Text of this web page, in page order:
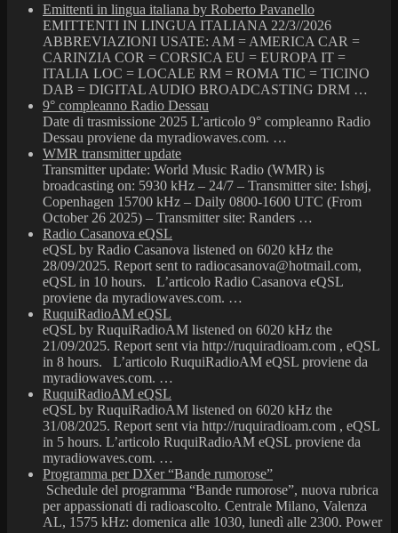
Emittenti in lingua italiana by Roberto Pavanello
EMITTENTI IN LINGUA ITALIANA 22/3//2026
ABBREVIAZIONI USATE: AM = AMERICA CAR =
CARINZIA COR = CORSICA EU = EUROPA IT =
ITALIA LOC = LOCALE RM = ROMA TIC = TICINO
DAB = DIGITAL AUDIO BROADCASTING DRM …
9° compleanno Radio Dessau
Date di trasmissione 2025 L’articolo 9° compleanno Radio
Dessau proviene da myradiowaves.com. …
WMR transmitter update
Transmitter update: World Music Radio (WMR) is
broadcasting on: 5930 kHz – 24/7 – Transmitter site: Ishøj,
Copenhagen 15700 kHz – Daily 0800-1600 UTC (From
October 26 2025) – Transmitter site: Randers …
Radio Casanova eQSL
eQSL by Radio Casanova listened on 6020 kHz the
28/09/2025. Report sent to radiocasanova@hotmail.com,
eQSL in 10 hours. L’articolo Radio Casanova eQSL
proviene da myradiowaves.com. …
RuquiRadioAM eQSL
eQSL by RuquiRadioAM listened on 6020 kHz the
21/09/2025. Report sent via http://ruquiradioam.com , eQSL
in 8 hours. L’articolo RuquiRadioAM eQSL proviene da
myradiowaves.com. …
RuquiRadioAM eQSL
eQSL by RuquiRadioAM listened on 6020 kHz the
31/08/2025. Report sent via http://ruquiradioam.com , eQSL
in 5 hours. L’articolo RuquiRadioAM eQSL proviene da
myradiowaves.com. …
Programma per DXer “Bande rumorose”
Schedule del programma “Bande rumorose”, nuova rubrica
per appassionati di radioascolto. Centrale Milano, Valenza
AL, 1575 kHz: domenica alle 1030, lunedì alle 2300. Power